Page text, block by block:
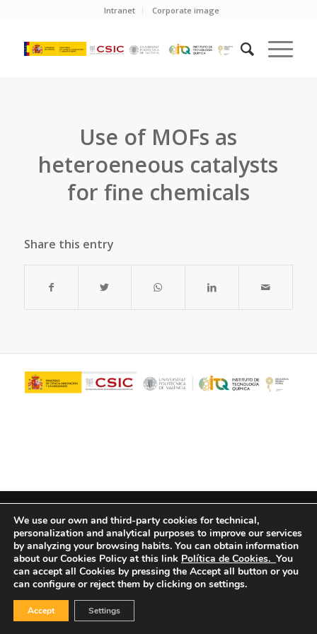
Intranet Corporate image
Use of MOFs as
heteroeneous catalysts
for fine chemicals
Share this entry
We use our own and third-party cookies for technical,
personalization and analytical purposes to improve our services
by analyzing your browsing habits. You can obtain information
about our Cookies Policy at this link Política de Cookies. You
can accept all Cookies by pressing the Accept all button or you
can configure or reject them by clicking on settings.
Accept Settings